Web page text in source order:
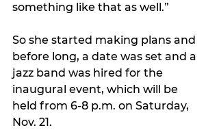
something like that as well.”
So she started making plans and
before long, a date was set and a
jazz band was hired for the
inaugural event, which will be
held from 6-8 p.m. on Saturday,
Nov. 21.